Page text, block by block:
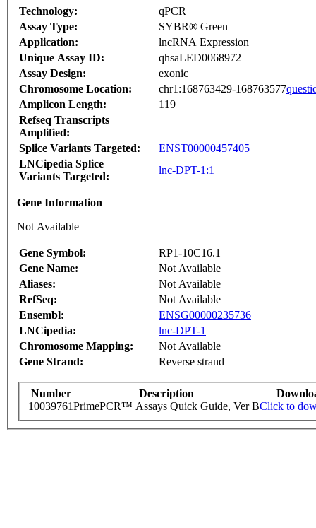
Technology:
qPCR
Assay Type:
SYBR® Green
Application:
lncRNA Expression
Unique Assay ID:
qhsaLED0068972
Assay Design:
exonic
Chromosome Location:
chr1:168763429-168763577
Amplicon Length:
119
Refseq Transcripts
Amplified:
Splice Variants Targeted:
ENST00000457405
LNCipedia Splice
Variants Targeted:
lnc-DPT-1:1
Gene Information
Not Available
Gene Symbol:
RP1-10C16.1
Gene Name:
Not Available
Aliases:
Not Available
RefSeq:
Not Available
Ensembl:
ENSG00000235736
LNCipedia:
lnc-DPT-1
Chromosome Mapping:
Not Available
Gene Strand:
Reverse strand
Number Description
10039761PrimePCR™ Assays Quick Guide, Ver BClick to